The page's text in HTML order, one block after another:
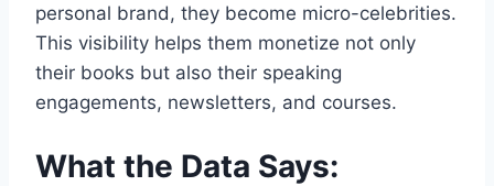
personal brand, they become micro-celebrities.
This visibility helps them monetize not only
their books but also their speaking
engagements, newsletters, and courses.
What the Data Says: